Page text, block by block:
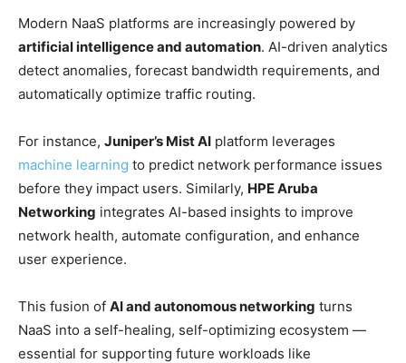
Modern NaaS platforms are increasingly powered by
artificial intelligence and automation. AI-driven analytics
detect anomalies, forecast bandwidth requirements, and
automatically optimize traffic routing.
For instance, Juniper’s Mist AI platform leverages
machine learning to predict network performance issues
before they impact users. Similarly, HPE Aruba
Networking integrates AI-based insights to improve
network health, automate configuration, and enhance
user experience.
This fusion of AI and autonomous networking turns
NaaS into a self-healing, self-optimizing ecosystem —
essential for supporting future workloads like